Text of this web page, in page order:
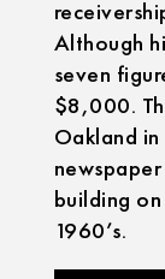
Although
seven
$8,000.
Oakland
building
1960’s.